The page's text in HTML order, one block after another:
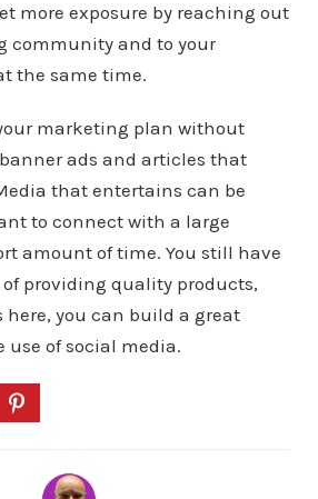
more exposure by reaching out
community and to your
the same time.
marketing plan without
ads and articles that
that entertains can be
to connect with a large
amount of time. You still have
providing quality products,
you can build a great
of social media.